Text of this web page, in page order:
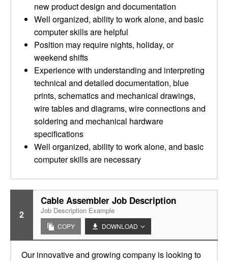
new product design and documentation
Well organized, ability to work alone, and basic
computer skills are helpful
Position may require nights, holiday, or
weekend shifts
Experience with understanding and interpreting
technical and detailed documentation, blue
prints, schematics and mechanical drawings,
wire tables and diagrams, wire connections and
soldering and mechanical hardware
specifications
Well organized, ability to work alone, and basic
computer skills are necessary
2
Cable Assembler Job Description
Job Description Example
COPY DOWNLOAD
Our innovative and growing company is looking to